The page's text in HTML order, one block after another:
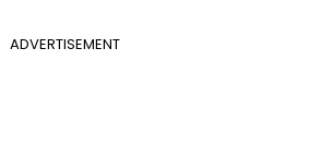
ADVERTISEMENT